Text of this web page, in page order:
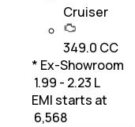
Cruiser
349.0 CC
* Ex-Showroom
₹ 1.99 - 2.23 L
EMI starts at
6,568